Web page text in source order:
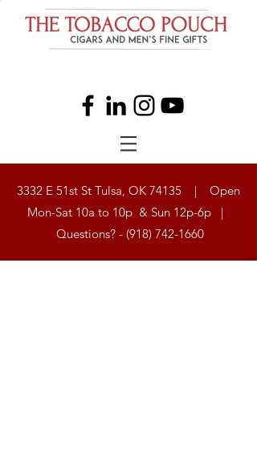
3332 E 51st St Tulsa, OK 74135 | Open
Mon-Sat 10a to 10p & Sun 12p-6p |
Questions? - (918) 742-1660